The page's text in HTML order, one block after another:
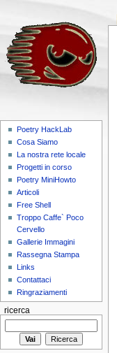
Poetry HackLab
Cosa Siamo
La nostra rete locale
Progetti in corso
Poetry MiniHowto
Articoli
Free Shell
Troppo Caffe` Poco
Cervello
Gallerie Immagini
Rassegna Stampa
Links
Contattaci
Ringraziamenti
ricerca